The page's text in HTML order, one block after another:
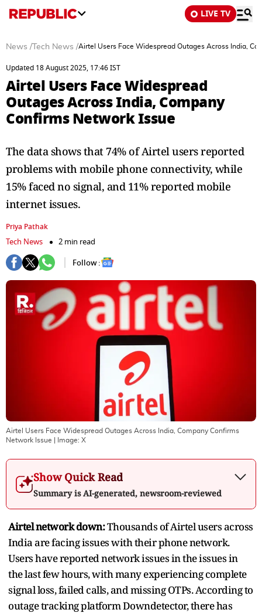
LIVE TV
News / Tech News /Airtel Users Face Widespread Outages Across India,
Updated 18 August 2025, 17:46 IST
Airtel Users Face Widespread
Outages Across India, Company
Confirms Network Issue
The data shows that 74% of Airtel users reported
problems with mobile phone connectivity, while
15% faced no signal, and 11% reported mobile
internet issues.
Priya Pathak
Tech News
2 min read
Follow :
Airtel Users Face Widespread Outages Across India, Company Confirms
Network Issue | Image: X
Show Quick Read
Summary is AI-generated, newsroom-reviewed
Airtel network down:Thousands of Airtel users across
India are facing issues with their phone network.
Users have reported network issues in the issues in
the last few hours, with many experiencing complete
signal loss, failed calls, and missing OTPs. According to
outage tracking platform Downdetector, there has